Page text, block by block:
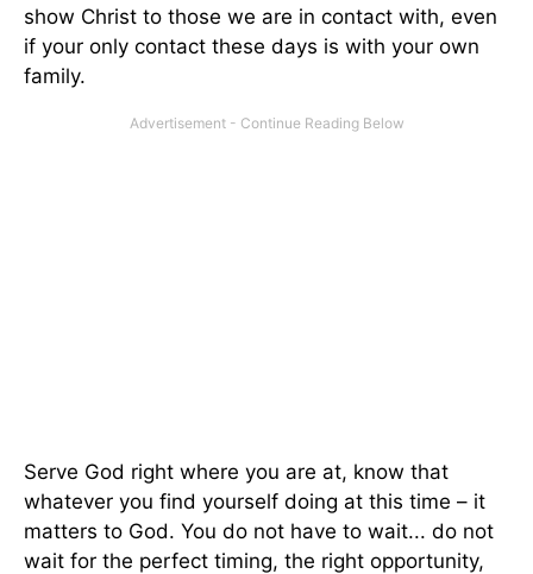
show Christ to those we are in contact with, even
if your only contact these days is with your own
family.
Serve God right where you are at, know that
whatever you find yourself doing at this time – it
matters to God. You do not have to wait... do not
wait for the perfect timing, the right opportunity,